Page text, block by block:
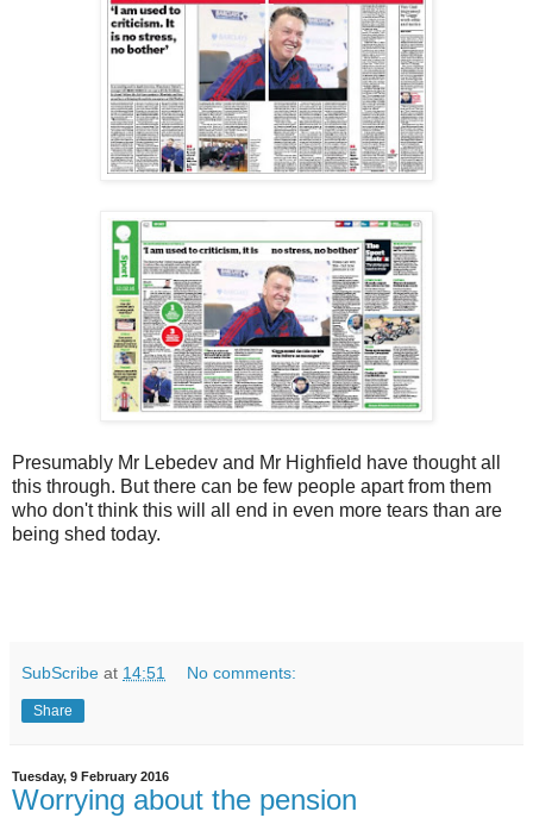
Presumably Mr Lebedev and Mr Highfield have thought all
this through. But there can be few people apart from them
who don't think this will all end in even more tears than are
being shed today.
SubScribe at 14:51 No comments:
Share
Tuesday, 9 February 2016
Worrying about the pension